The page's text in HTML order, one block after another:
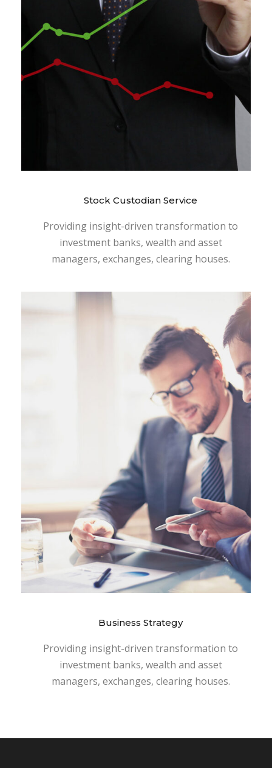
Stock Custodian Service
Providing insight-driven transformation to
investment banks, wealth and asset
managers, exchanges, clearing houses.
Business Strategy
Providing insight-driven transformation to
investment banks, wealth and asset
managers, exchanges, clearing houses.